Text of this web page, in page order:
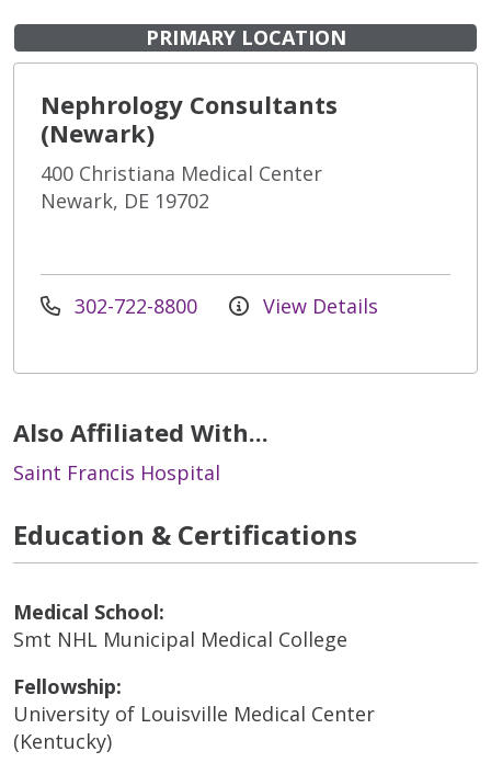
PRIMARY LOCATION
Nephrology Consultants
(Newark)
400 Christiana Medical Center
Newark, DE 19702
302-722-8800 View Details
Also Affiliated With...
Saint Francis Hospital
Education & Certifications
Medical School:
Smt NHL Municipal Medical College
Fellowship:
University of Louisville Medical Center
(Kentucky)